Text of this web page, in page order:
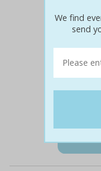
We find
send